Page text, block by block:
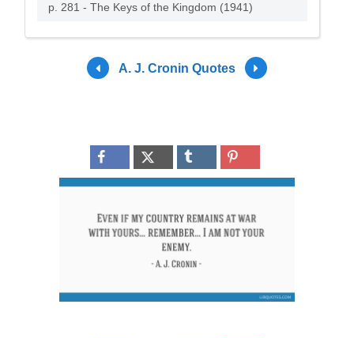
p. 281 - The Keys of the Kingdom (1941)
A. J. Cronin Quotes